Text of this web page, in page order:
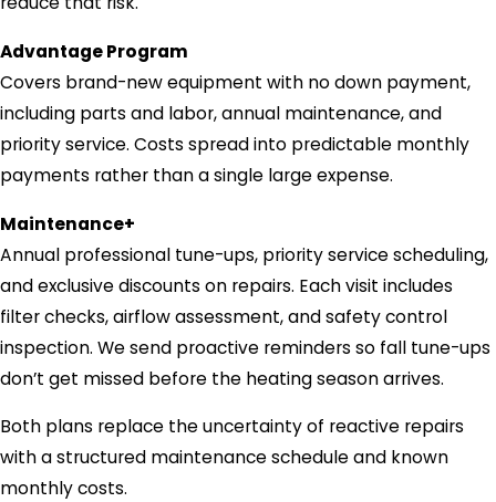
Advantage Program
Covers brand-new equipment with no down payment,
including parts and labor, annual maintenance, and
priority service. Costs spread into predictable monthly
payments rather than a single large expense.
Maintenance+
Annual professional tune-ups, priority service scheduling,
and exclusive discounts on repairs. Each visit includes
filter checks, airflow assessment, and safety control
inspection. We send proactive reminders so fall tune-ups
don’t get missed before the heating season arrives.
Both plans replace the uncertainty of reactive repairs
with a structured maintenance schedule and known
monthly costs.